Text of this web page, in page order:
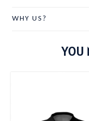
WHY US?
YOU